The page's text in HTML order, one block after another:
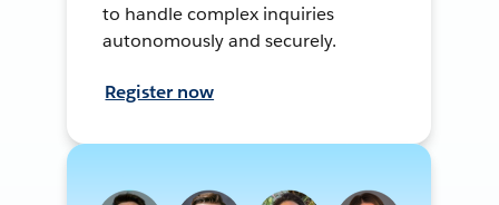
to handle complex inquiries
autonomously and securely.
Register now